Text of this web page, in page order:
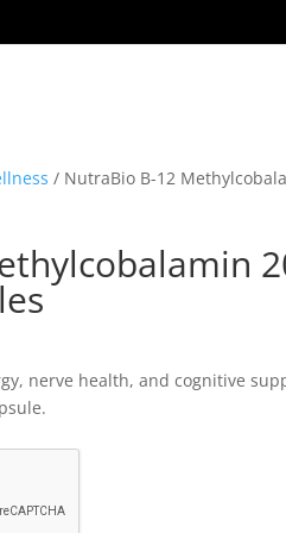
/ NutraBio B-12
nerve health, and cognitive